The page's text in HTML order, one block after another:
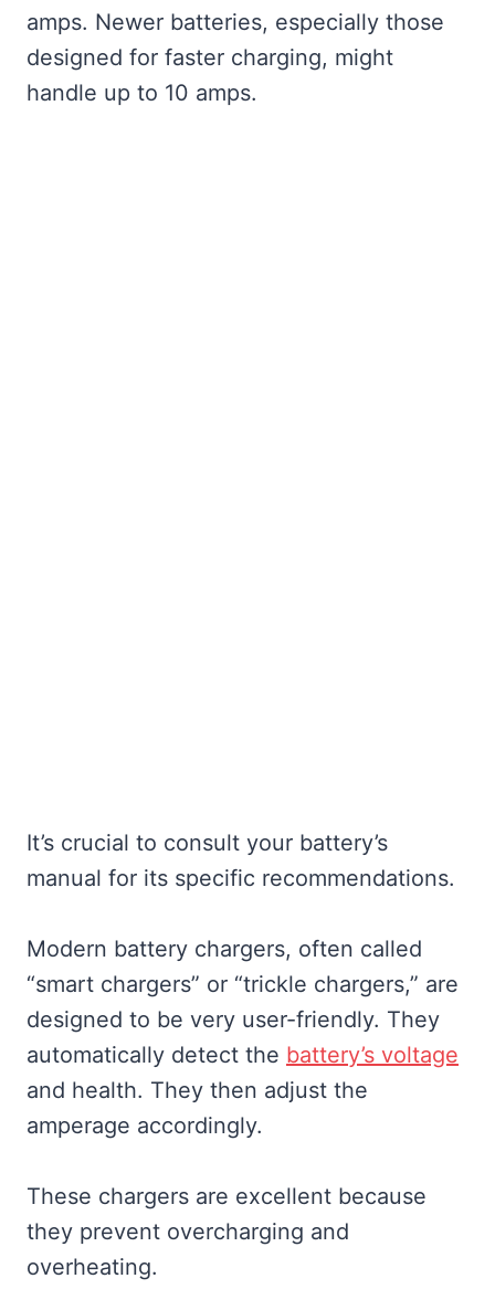
amps. Newer batteries, especially those
designed for faster charging, might
handle up to 10 amps.
It’s crucial to consult your battery’s
manual for its specific recommendations.
Modern battery chargers, often called
“smart chargers” or “trickle chargers,” are
designed to be very user-friendly. They
automatically detect the battery’s voltage
and health. They then adjust the
amperage accordingly.
These chargers are excellent because
they prevent overcharging and
overheating.